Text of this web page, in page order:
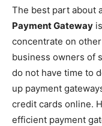
The best part about
Payment Gateway
concentrate on
business owners of
do not have time to
up payment
credit cards online.
efficient payment